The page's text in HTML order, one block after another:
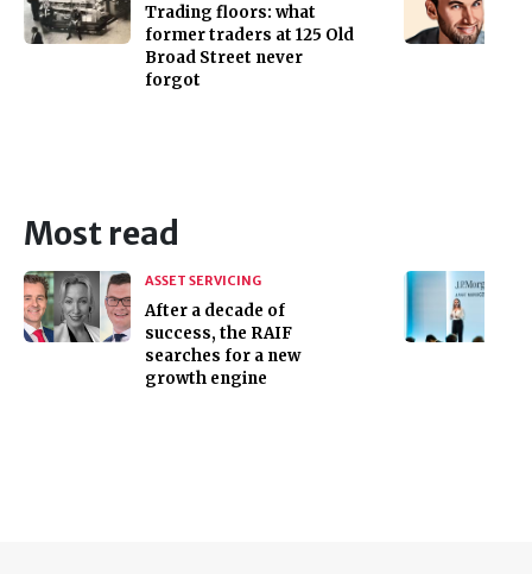
Trading floors: what
former traders at 125 Old
Broad Street never
forgot
Most read
ASSET SERVICING
After a decade of
success, the RAIF
searches for a new
growth engine